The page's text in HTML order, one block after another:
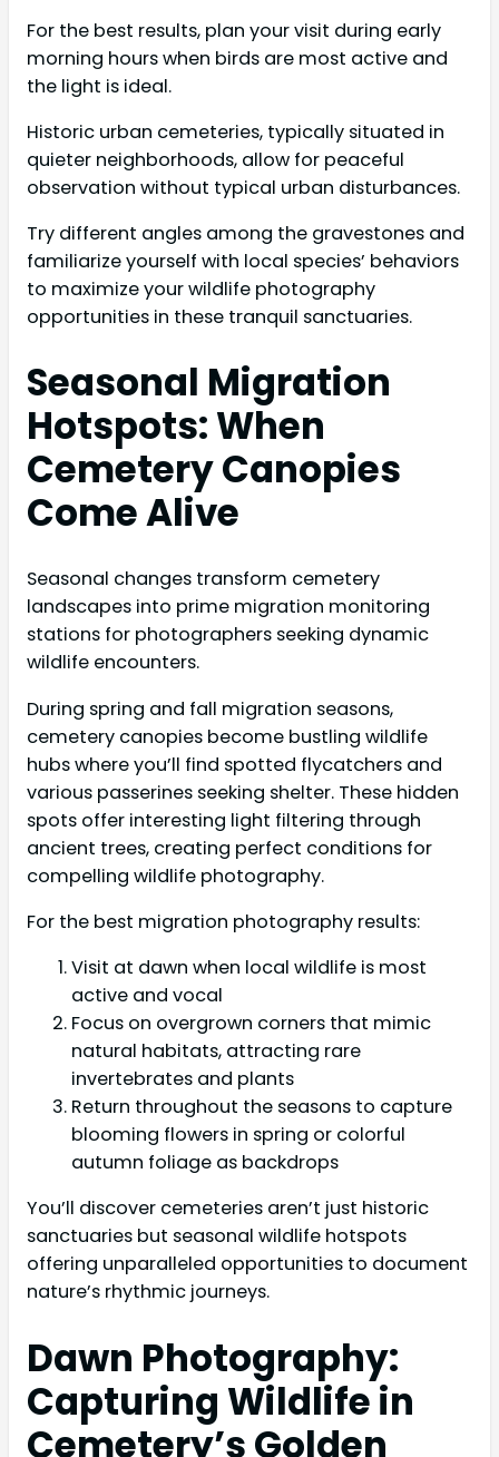
For the best results, plan your visit during early
morning hours when birds are most active and
the light is ideal.
Historic urban cemeteries, typically situated in
quieter neighborhoods, allow for peaceful
observation without typical urban disturbances.
Try different angles among the gravestones and
familiarize yourself with local species’ behaviors
to maximize your wildlife photography
opportunities in these tranquil sanctuaries.
Seasonal Migration
Hotspots: When
Cemetery Canopies
Come Alive
Seasonal changes transform cemetery
landscapes into prime migration monitoring
stations for photographers seeking dynamic
wildlife encounters.
During spring and fall migration seasons,
cemetery canopies become bustling wildlife
hubs where you’ll find spotted flycatchers and
various passerines seeking shelter. These hidden
spots offer interesting light filtering through
ancient trees, creating perfect conditions for
compelling wildlife photography.
For the best migration photography results:
Visit at dawn when local wildlife is most
active and vocal
Focus on overgrown corners that mimic
natural habitats, attracting rare
invertebrates and plants
Return throughout the seasons to capture
blooming flowers in spring or colorful
autumn foliage as backdrops
You’ll discover cemeteries aren’t just historic
sanctuaries but seasonal wildlife hotspots
offering unparalleled opportunities to document
nature’s rhythmic journeys.
Dawn Photography:
Capturing Wildlife in
Cemetery’s Golden